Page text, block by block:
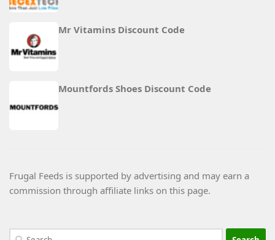
Mr Vitamins Discount Code
Mountfords Shoes Discount Code
Frugal Feeds is supported by advertising and may earn a
commission through affiliate links on this page.
Search